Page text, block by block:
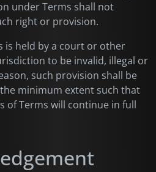
under Terms shall not
right or provision.
is held by a court or other
to be invalid, illegal or
such provision shall be
minimum extent such that
of Terms will continue in full